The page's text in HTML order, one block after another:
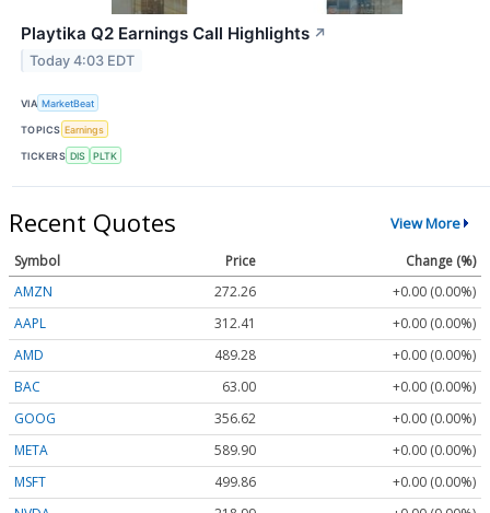
Playtika Q2 Earnings Call Highlights ↗
Today 4:03 EDT
VIA MarketBeat
TOPICS Earnings
TICKERS DIS PLTK
Recent Quotes View More
Symbol Price
Change (%)
AMZN
272.26
+0.00 (0.00%)
AAPL
312.41
+0.00 (0.00%)
AMD
489.28
+0.00 (0.00%)
BAC
63.00
+0.00 (0.00%)
GOOG
356.62
+0.00 (0.00%)
META
589.90
+0.00 (0.00%)
MSFT
499.86
+0.00 (0.00%)